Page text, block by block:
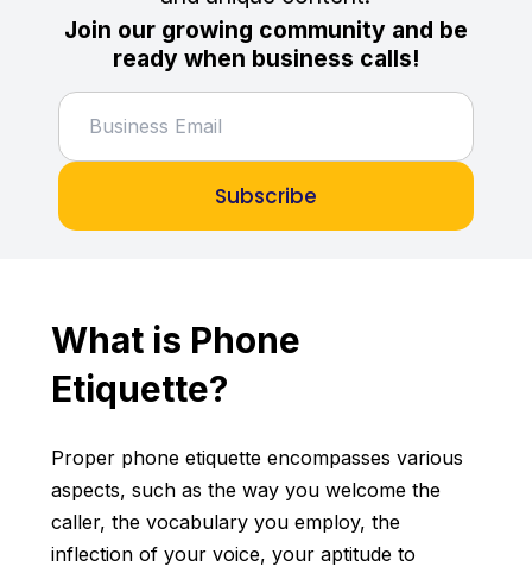
Join our growing community and be
ready when business calls!
Subscribe
What is Phone
Etiquette?
Proper phone etiquette encompasses various
aspects, such as the way you welcome the
caller, the vocabulary you employ, the
inflection of your voice, your aptitude to